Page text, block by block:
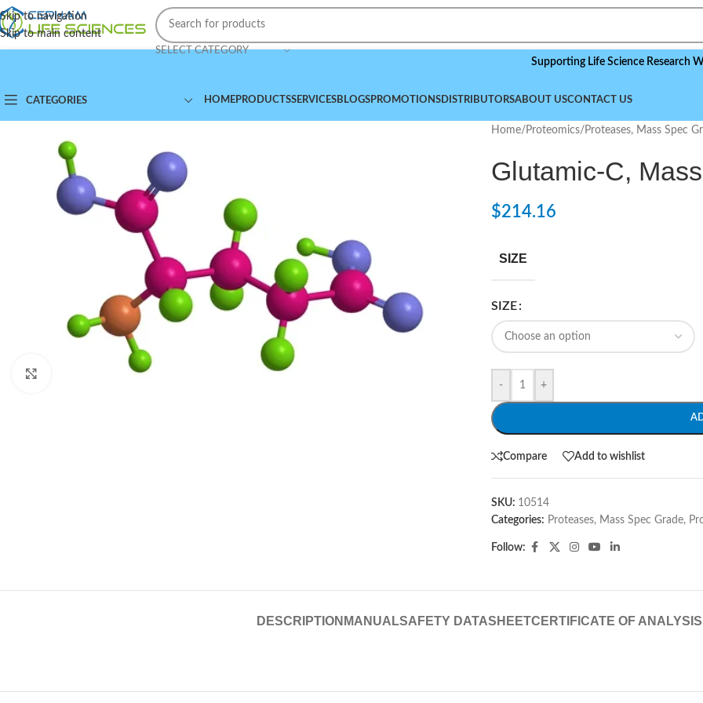
Skip to navigation
Skip to main content
SELECT CATEGORY
Supporting Life Science Research
CATEGORIES HOMEPRODUCTSSERVICESBLOGSPROMOTIONSDISTRIBUTORSABOUT USCONTACT US
Home/ Proteomics/ Proteases, Mass Spec
Glutamic-C,
$214.16
SIZE
SIZE
- +
Compare Add to wishlist
SKU: 10514
Categories: Proteases, Mass Spec Grade,
Follow:
DESCRIPTION MANUALSAFETY DATASHEETCERTIFICATE OF ANALYSIS